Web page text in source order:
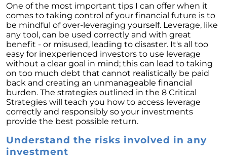
Exploring the Advantages of Downsizing in
Retirement
The Crucial Role of Access in Selling Your
Home
Is Now the Perfect Time for Home Sellers?
March 2024 Newsletter
Unlocking the Door to Your First Home:
Strategic Tips for Success
Getting Your Home Ready for a Spring Listing:
Essential Tips for Sellers
Unlock the Power of Home Equity When
One of the most important tips I can offer when it
comes to taking control of your financial future is to
be mindful of over-leveraging yourself. Leverage, like
any tool, can be used correctly and with great
benefit - or misused, leading to disaster. It's all too
easy for inexperienced investors to use leverage
without a clear goal in mind; this can lead to taking
on too much debt that cannot realistically be paid
back and creating an unmanageable financial
burden. The strategies outlined in the 8 Critical
Strategies will teach you how to access leverage
correctly and responsibly so your investments
provide the best possible return.
Understand the risks involved in any
investment